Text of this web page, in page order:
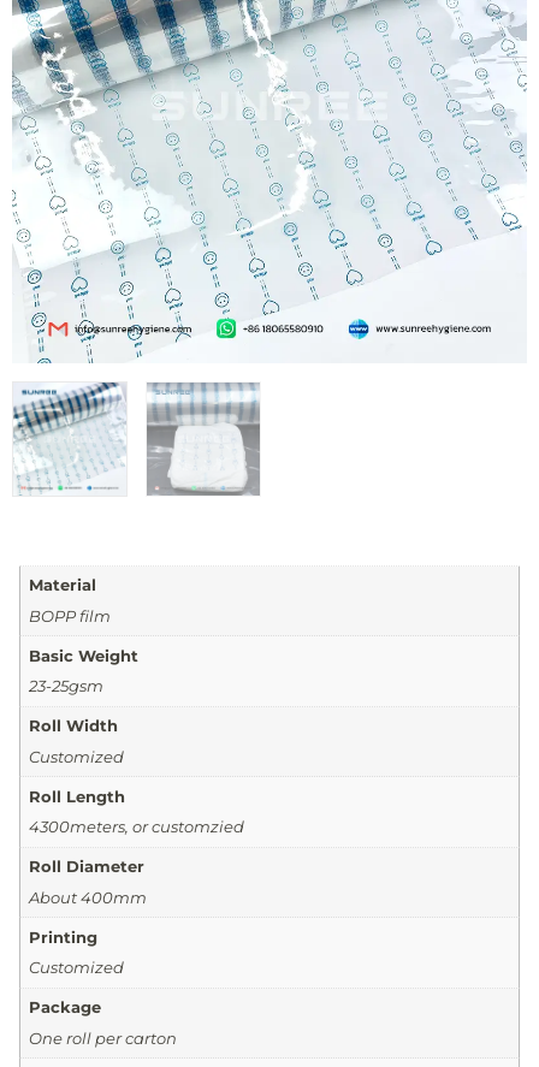
Material
BOPP film
Basic Weight
23-25gsm
Roll Width
Customized
Roll Length
4300meters, or customzied
Roll Diameter
About 400mm
Printing
Customized
Package
One roll per carton